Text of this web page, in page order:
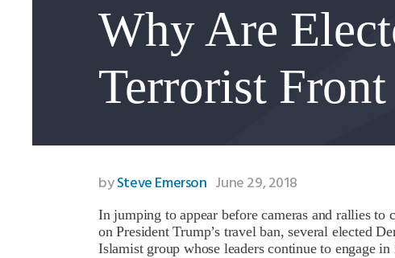
Why Are
Terrorist
bySteve Emerson June 29, 2018
In jumping to appear before cameras and rallies to
on President Trump’s travel ban, several elected
Islamist group whose leaders continue to engage